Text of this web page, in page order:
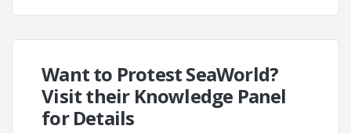
Want to Protest SeaWorld?
Visit their Knowledge Panel
for Details